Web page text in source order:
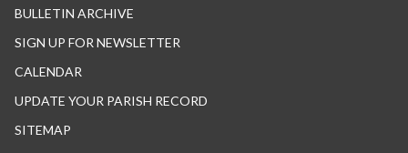
BULLETIN ARCHIVE
SIGN UP FOR NEWSLETTER
CALENDAR
UPDATE YOUR PARISH RECORD
SITEMAP